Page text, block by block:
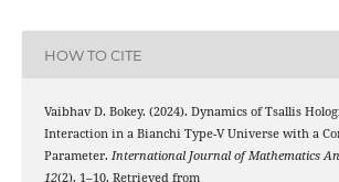
HOW TO CITE
Vaibhav D. Bokey. (2024). Dynamics of Tsallis
Interaction in a Bianchi Type-V Universe with a
Parameter. International Journal of Mathematics
12(2), 1–10. Retrieved from